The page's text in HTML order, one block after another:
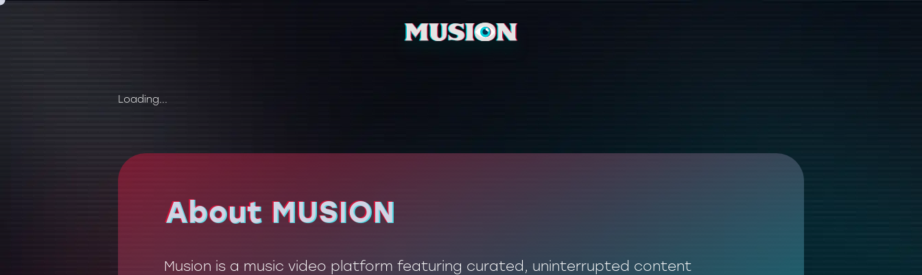
Loading...
About MUSION
About MUSION
Musion is a music video platform featuring curated, uninterrupted content